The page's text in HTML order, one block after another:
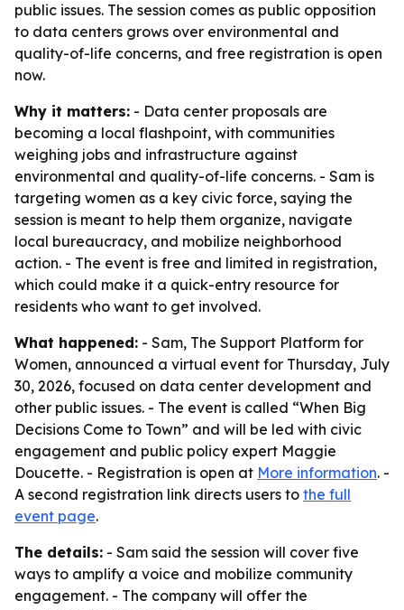
public issues. The session comes as public opposition
to data centers grows over environmental and
quality-of-life concerns, and free registration is open
now.
Why it matters: - Data center proposals are
becoming a local flashpoint, with communities
weighing jobs and infrastructure against
environmental and quality-of-life concerns. - Sam is
targeting women as a key civic force, saying the
session is meant to help them organize, navigate
local bureaucracy, and mobilize neighborhood
action. - The event is free and limited in registration,
which could make it a quick-entry resource for
residents who want to get involved.
What happened: - Sam, The Support Platform for
Women, announced a virtual event for Thursday, July
30, 2026, focused on data center development and
other public issues. - The event is called “When Big
Decisions Come to Town” and will be led with civic
engagement and public policy expert Maggie
Doucette. - Registration is open at More information. -
A second registration link directs users to the full
event page.
The details: - Sam said the session will cover five
ways to amplify a voice and mobilize community
engagement. - The company will offer the